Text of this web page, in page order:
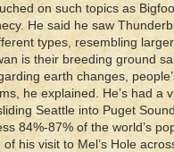
on such topics as
He said he saw
types, resembling
is their breeding ground
earth changes,
he explained. He’s had a
Seattle into Puget
84%-87% of the world’s
his visit to Mel’s Hole